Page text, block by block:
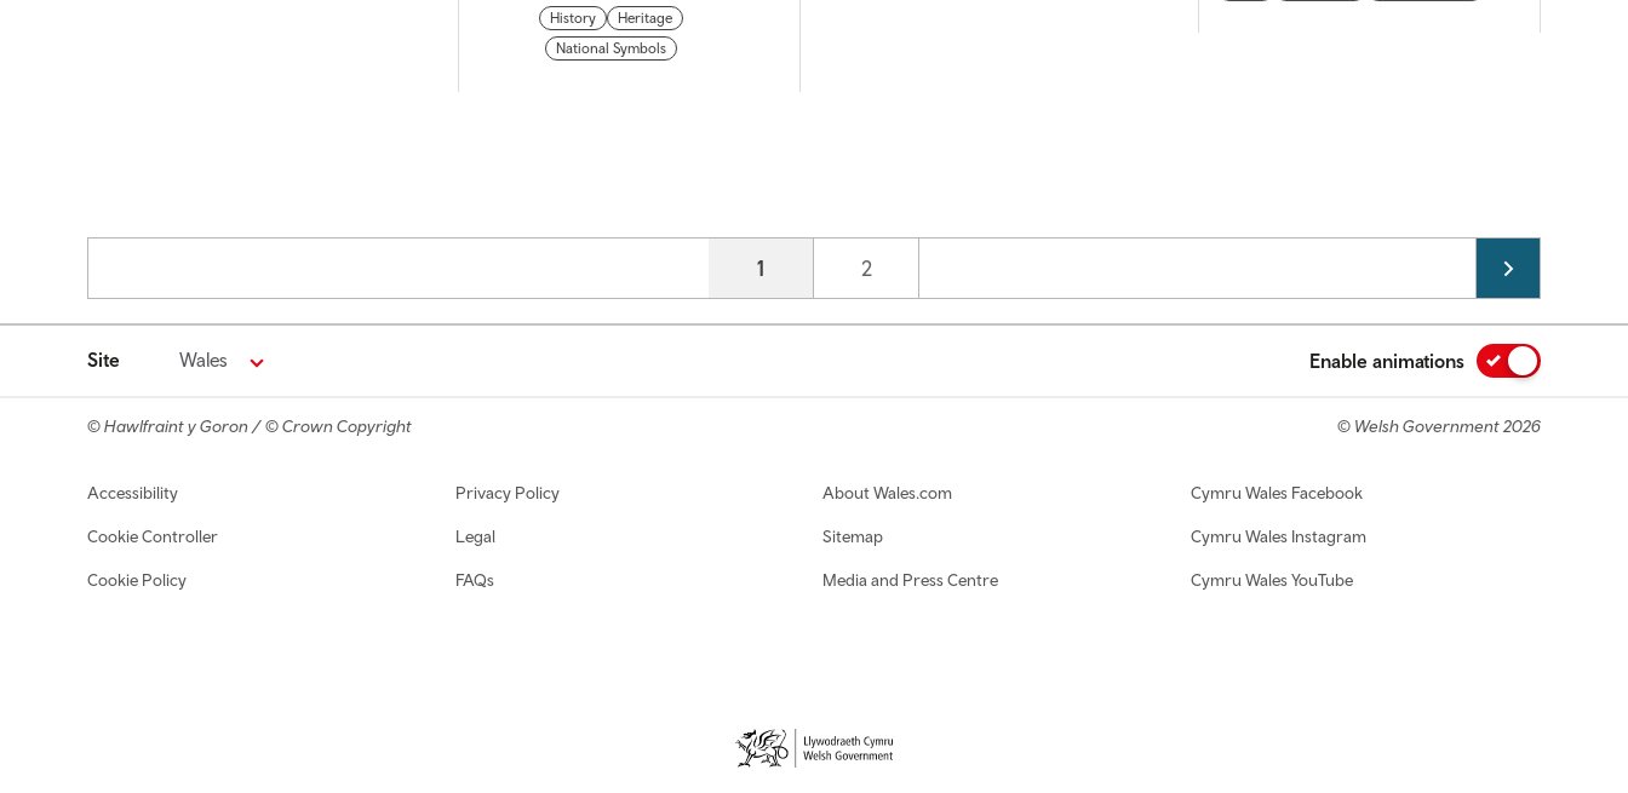
History
Heritage
National Symbols
Current page
1 Page
2
Site Wales Enable animations
© Hawlfraint y Goron / © Crown Copyright © Welsh Government 2026
Footer navigation
Accessibility
Cookie Controller
Cookie Policy
Privacy Policy
Legal
FAQs
About Wales.com
Sitemap
Media and Press Centre
Cymru Wales Facebook
Cymru Wales Instagram
Cymru Wales YouTube